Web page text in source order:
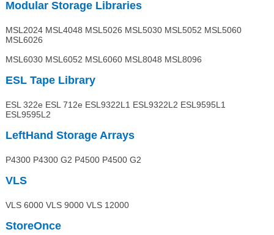
Modular Storage Libraries
MSL2024 MSL4048 MSL5026 MSL5030 MSL5052 MSL5060
MSL6026
MSL6030 MSL6052 MSL6060 MSL8048 MSL8096
ESL Tape Library
ESL 322e ESL 712e ESL9322L1 ESL9322L2 ESL9595L1
ESL9595L2
LeftHand Storage Arrays
P4300 P4300 G2 P4500 P4500 G2
VLS
VLS 6000 VLS 9000 VLS 12000
StoreOnce